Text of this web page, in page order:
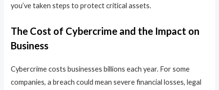
you’ve taken steps to protect critical assets.
The Cost of Cybercrime and the Impact on
Business
Cybercrime costs businesses billions each year. For some
companies, a breach could mean severe financial losses, legal